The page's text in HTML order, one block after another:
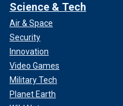
Science & Tech
Air & Space
Security
Innovation
Video Games
Military Tech
Planet Earth